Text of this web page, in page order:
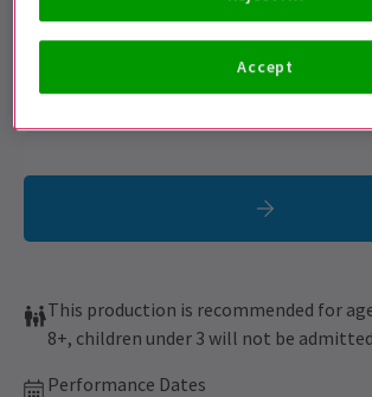
This production is recommended for
8+, children under 3 will not be
Performance Dates
Accept